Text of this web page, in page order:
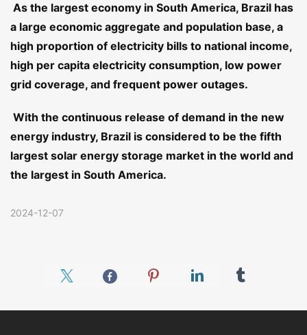
As the largest economy in South America, Brazil has
a large economic aggregate and population base, a
high proportion of electricity bills to national income,
high per capita electricity consumption, low power
grid coverage, and frequent power outages.
With the continuous release of demand in the new
energy industry, Brazil is considered to be the fifth
largest solar energy storage market in the world and
the largest in South America.
2024-12-07